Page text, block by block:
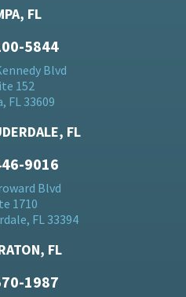
FL
5844
Blvd
152
FL 33609
FL
9016
Blvd
1710
FL 33394
FL
1987